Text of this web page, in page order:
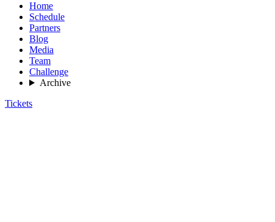
Home
Schedule
Partners
Blog
Media
Team
Challenge
Archive
Tickets